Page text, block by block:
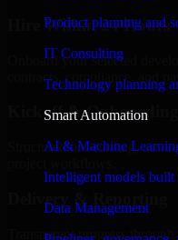
Product planning and
IT Consulting
Technology planning
Smart Automation
AI & Machine
Intelligent models built
Data Management
Hire Within 24 Hours
Onboard your selected
contracts, compliance, and
Kickoff & Onboarding
Structured onboarding,
Delivery & Reporting
Transparent progress